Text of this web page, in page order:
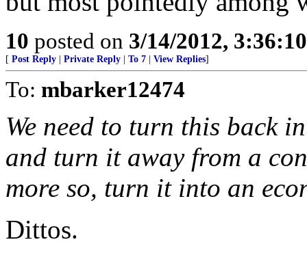
10 posted on 3/14/2012,
[ Post Reply Private Reply To 7 View Replies]
To: mbarker12474
We need to turn this back
and turn it away from a
more so, turn it into an
Dittos.